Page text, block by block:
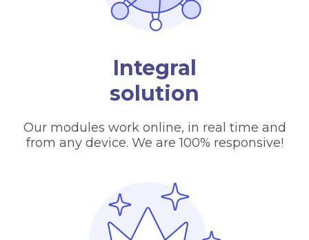
Integral
solution
Our modules work online, in real time and
from any device. We are 100% responsive!